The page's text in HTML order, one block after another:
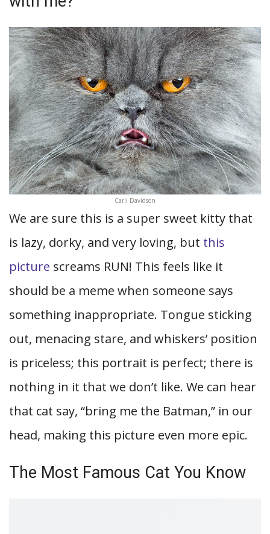
Carli Davidson
We are sure this is a super sweet kitty that
is lazy, dorky, and very loving, but this
picture screams RUN! This feels like it
should be a meme when someone says
something inappropriate. Tongue sticking
out, menacing stare, and whiskers’ position
is priceless; this portrait is perfect; there is
nothing in it that we don’t like. We can hear
that cat say, “bring me the Batman,” in our
head, making this picture even more epic.
The Most Famous Cat You Know